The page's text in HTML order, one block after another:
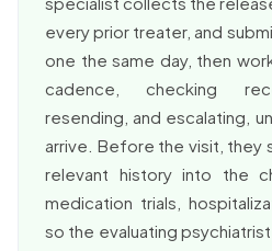
every prior treater, and
one the same day, then
cadence, checking
resending, and escalating,
arrive. Before the visit, they
relevant history into the
medication trials,
so the evaluating